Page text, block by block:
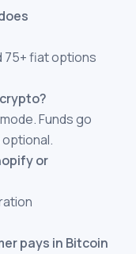
75+ fiat options
Funds go
or
pays in Bitcoin